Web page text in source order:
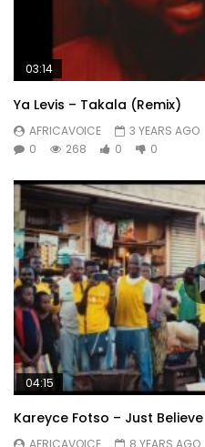
03:14
Ya Levis – Takala (Remix)
AFRICAVOICE
3 YEARS AGO
0
268 0 0
04:15
Kareyce Fotso – Just Believe
AFRICAVOICE
8 YEARS AGO